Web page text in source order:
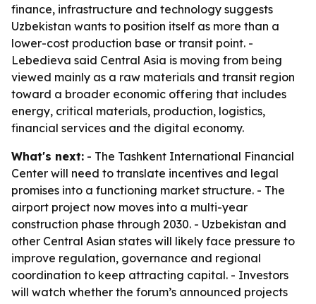
finance, infrastructure and technology suggests
Uzbekistan wants to position itself as more than a
lower-cost production base or transit point. -
Lebedieva said Central Asia is moving from being
viewed mainly as a raw materials and transit region
toward a broader economic offering that includes
energy, critical materials, production, logistics,
financial services and the digital economy.
What's next: - The Tashkent International Financial
Center will need to translate incentives and legal
promises into a functioning market structure. - The
airport project now moves into a multi-year
construction phase through 2030. - Uzbekistan and
other Central Asian states will likely face pressure to
improve regulation, governance and regional
coordination to keep attracting capital. - Investors
will watch whether the forum’s announced projects